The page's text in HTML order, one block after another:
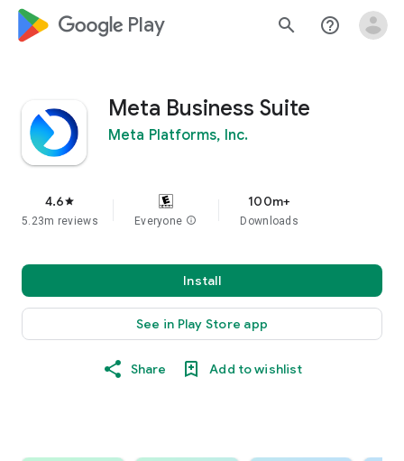
google_logo Play search help_outline
Meta Business Suite
Meta Platforms, Inc.
4.6star
5.23m reviews Everyone info
100m+
Downloads
Install
See in Play Store app
Share Add to wishlist